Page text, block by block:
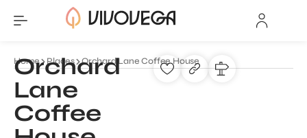
Home Places Orchard Lane Coffee House
Orchard
Lane
Coffee